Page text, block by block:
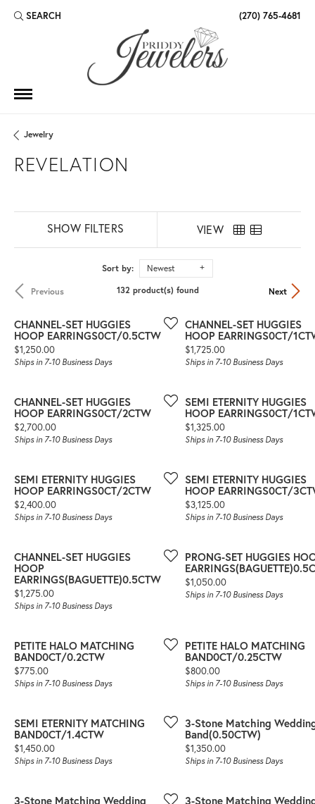
SEARCH
TOGGLE TOOLBAR SEARCH MENU (270) 765-4681
Jewelry
REVELATION
SHOW FILTERS VIEW
Sort by: Newest
Previous Next
132 product(s) found
CHANNEL-SET HUGGIES
HOOP EARRINGS0CT/0.5CTW
Price:
$1,250.00
Ships in 7-10 Business Days
CHANNEL-SET HUGGIES
HOOP EARRINGS0CT/
Price:
$1,725.00
Ships in 7-10 Business Days
CHANNEL-SET HUGGIES
HOOP EARRINGS0CT/2CTW
Price:
$2,700.00
Ships in 7-10 Business Days
SEMI ETERNITY HUGGIES
HOOP EARRINGS0CT/
Price:
$1,325.00
Ships in 7-10 Business Days
SEMI ETERNITY HUGGIES
HOOP EARRINGS0CT/2CTW
Price:
$2,400.00
Ships in 7-10 Business Days
SEMI ETERNITY HUGGIES
HOOP EARRINGS0CT/
Price:
$3,125.00
Ships in 7-10 Business Days
CHANNEL-SET HUGGIES
HOOP
EARRINGS(BAGUETTE)0.5CTW
Price:
$1,275.00
Ships in 7-10 Business Days
PRONG-SET HUGGIES
Price:
$1,050.00
Ships in 7-10 Business Days
PETITE HALO MATCHING
BAND0CT/0.2CTW
Price:
$775.00
Ships in 7-10 Business Days
PETITE HALO MATCHING
BAND0CT/0.25CTW
Price:
$800.00
Ships in 7-10 Business Days
SEMI ETERNITY MATCHING
BAND0CT/1.4CTW
Price:
$1,450.00
Ships in 7-10 Business Days
3-Stone Matching
Band(0.50CTW)
Price:
$1,350.00
Ships in 7-10 Business Days
3-Stone Matching Wedding
3-Stone Matching